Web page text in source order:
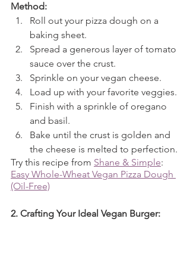
Method:
Roll out your pizza dough on a
baking sheet.
Spread a generous layer of tomato
sauce over the crust.
Sprinkle on your vegan cheese.
Load up with your favorite veggies.
Finish with a sprinkle of oregano
and basil.
Bake until the crust is golden and
the cheese is melted to perfection.
Try this recipe from Shane & Simple:
Easy Whole-Wheat Vegan Pizza Dough
(Oil-Free)
2. Crafting Your Ideal Vegan Burger: